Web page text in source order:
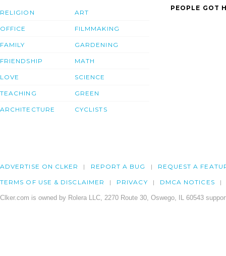
RELIGION
OFFICE
FAMILY
FRIENDSHIP
LOVE
TEACHING
ARCHITECTURE
ART
FILMMAKING
GARDENING
MATH
SCIENCE
GREEN
CYCLISTS
PEOPLE GOT
ADVERTISE ON CLKER REPORT A BUG REQUEST A
TERMS OF USE & DISCLAIMER PRIVACY DMCA NOTICES
Clker.com is owned by Rolera LLC, 2270 Route 30, Oswego, IL 60543